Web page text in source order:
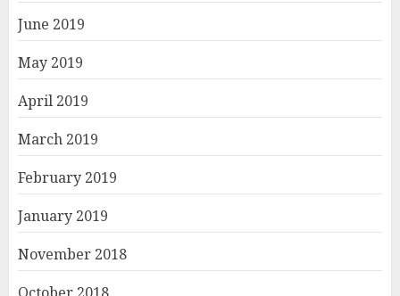
June 2019
May 2019
April 2019
March 2019
February 2019
January 2019
November 2018